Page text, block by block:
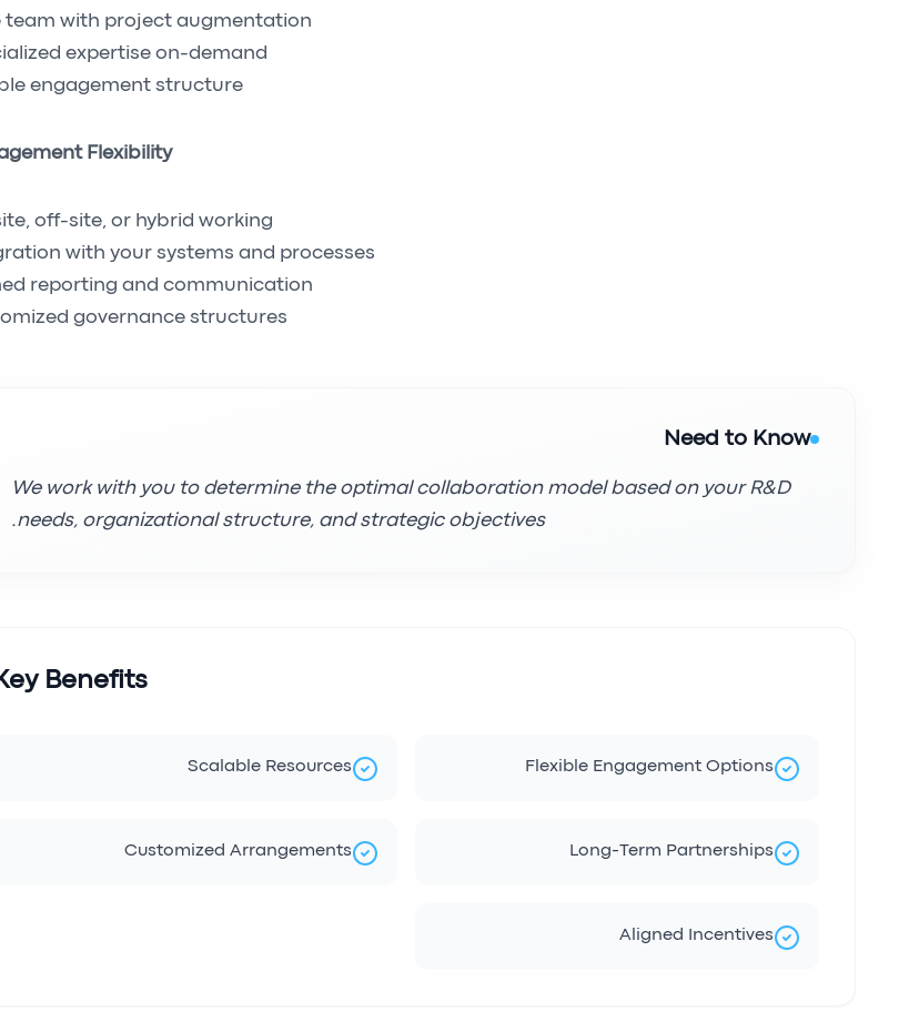
team with project augmentation
expertise on-demand
engagement structure
Flexibility:
off-site, or hybrid working
with your systems and processes
reporting and communication
governance structures
Need to Know
We work with you to determine the optimal collaboration model based on your R&D
needs, organizational structure, and strategic objectives.
Benefits
Flexible Engagement Options
Scalable Resources
Long-Term Partnerships
Customized Arrangements
Aligned Incentives